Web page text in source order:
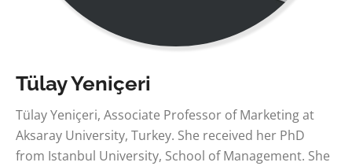
Tülay Yeniçeri
Tülay Yeniçeri, Associate Professor of Marketing at
Aksaray University, Turkey. She received her PhD
from Istanbul University, School of Management. She